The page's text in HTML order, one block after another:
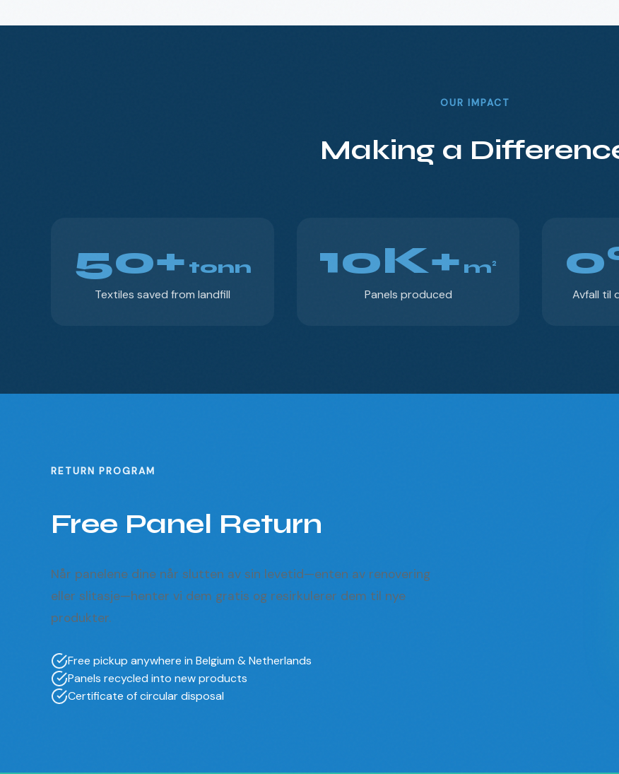
OUR IMPACT
Making a
50+ tonn
Textiles saved from landfill
10K+ m²
Panels produced Avfall til
RETURN PROGRAM
Free Panel Return
Når panelene dine når slutten av sin levetid—enten av renovering
eller slitasje—henter vi dem gratis og resirkulerer dem til nye
produkter.
Free pickup anywhere in Belgium & Netherlands
Panels recycled into new products
Certificate of circular disposal